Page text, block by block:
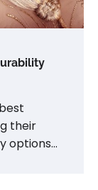
their
options…